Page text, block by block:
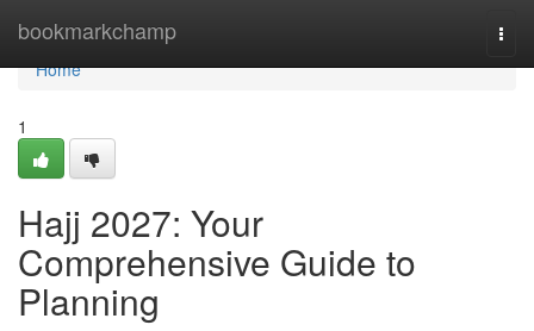
bookmarkchamp
Home
Home
1
Hajj 2027: Your
Comprehensive Guide to
Planning